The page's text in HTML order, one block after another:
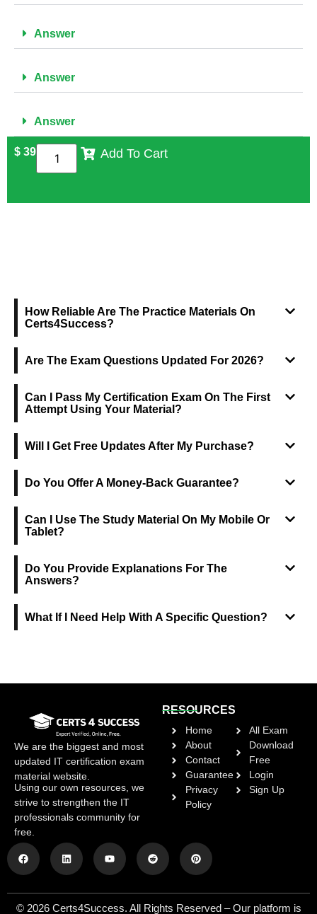
Answer
Answer
Answer
$ 39 Add To Cart
How Reliable Are The Practice Materials On
Certs4Success?
Are The Exam Questions Updated For 2026?
Can I Pass My Certification Exam On The First
Attempt Using Your Material?
Will I Get Free Updates After My Purchase?
Do You Offer A Money-Back Guarantee?
Can I Use The Study Material On My Mobile Or
Tablet?
Do You Provide Explanations For The
Answers?
What If I Need Help With A Specific Question?
We are the biggest and most
updated IT certification exam
material website.
Using our own resources, we
strive to strengthen the IT
professionals community for
free.
RESOURCES
Home
About
Contact
Guarantee
Privacy
Policy
All Exam
Download
Free
Login
Sign Up
© 2026 Certs4Success. All Rights Reserved – Our platform is